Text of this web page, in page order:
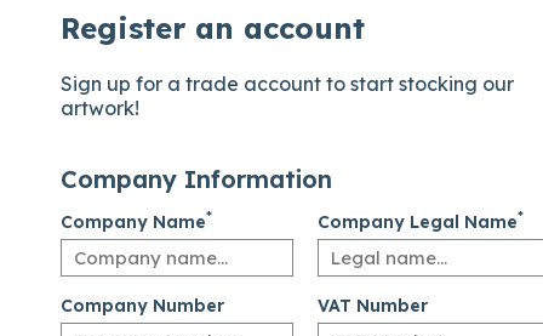
Register an account
Sign up for a trade account to start stocking our
artwork!
Company Information
Company Name* Company Legal Name*
Company Number VAT Number